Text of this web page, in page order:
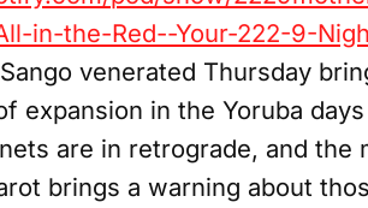
in-the-Red--Your-222-9-
venerated Thursday
expansion in the Yoruba
are in retrograde, and the
brings a warning about